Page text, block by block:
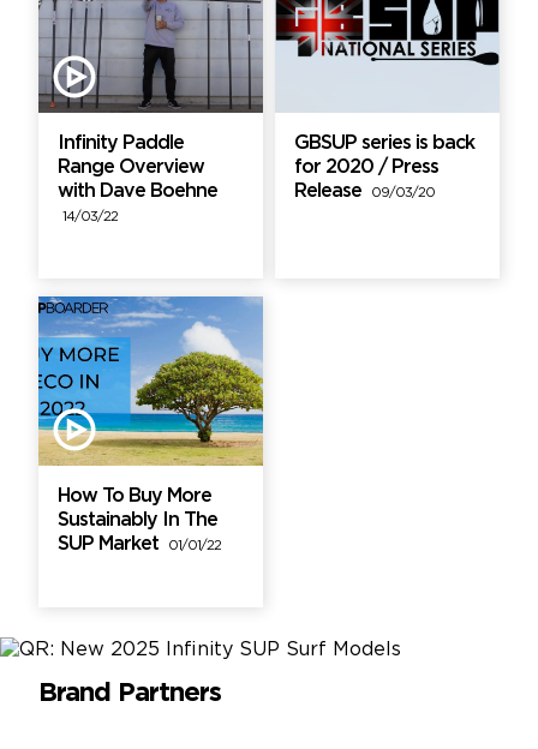
Infinity Paddle
Range Overview
with Dave Boehne
14/03/22
GBSUP series is back
for 2020 / Press
Release
09/03/20
How To Buy More
Sustainably In The
SUP Market
01/01/22
Brand Partners